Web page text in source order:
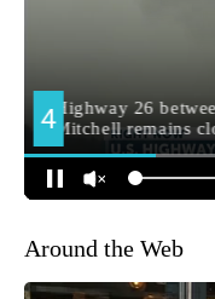
Around the Web